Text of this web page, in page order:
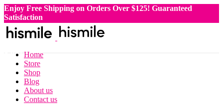
Enjoy Free Shipping on Orders Over $125! Guaranteed
Satisfaction
Enjoy Free Shipping on Orders Over $125!
Satisfaction
Enjoy Free Shipping on Orders Over $125!
Satisfaction
Enjoy Free Shipping on Orders Over $125!
Satisfaction
Home
Store
Shop
Blog
About us
Contact us